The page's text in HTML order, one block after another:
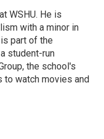
WSHU. He is
with a minor in
part of the
student-run
the school's
to watch movies and